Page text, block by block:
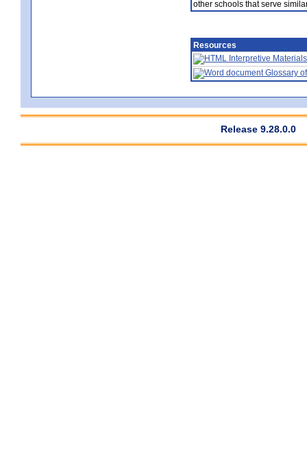
other schools that serve
Resources
Interpretive Materials
Glossary
Release 9.28.0.0